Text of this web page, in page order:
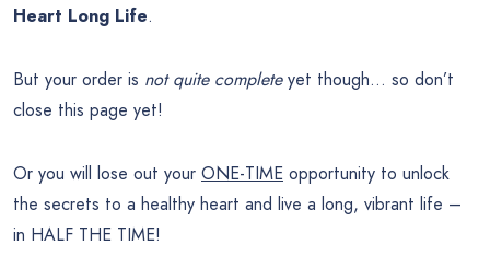
Heart Long Life.
But your order is not quite completeyet though… so don’t
close this page yet!
Or you will lose out your ONE-TIME opportunity to unlock
the secrets to a healthy heart and live a long, vibrant life –
in HALF THE TIME!